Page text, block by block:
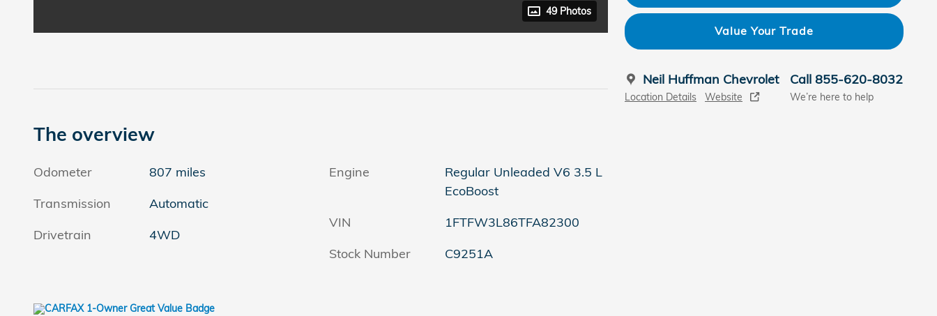
49 Photos
Value Your Trade
Neil Huffman Chevrolet
Location Details Website
Call 855-620-8032
We’re here to help
The overview
Odometer
807 miles
Transmission
Automatic
Drivetrain
4WD
Engine
Regular Unleaded V6 3.5 L
EcoBoost
VIN
1FTFW3L86TFA82300
Stock Number
C9251A